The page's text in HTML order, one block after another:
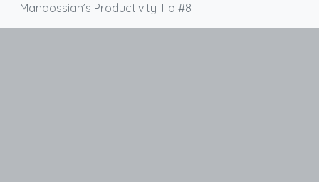
Mandossian’s Productivity Tip #8